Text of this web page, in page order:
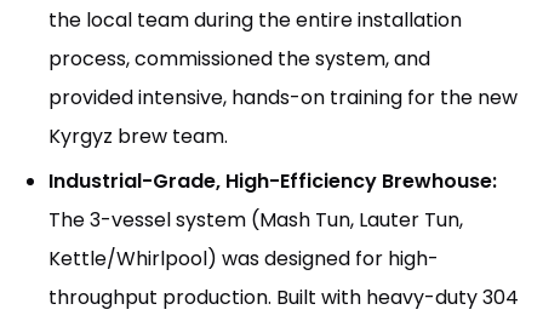
the local team during the entire installation
process, commissioned the system, and
provided intensive, hands-on training for the new
Kyrgyz brew team.
Industrial-Grade, High-Efficiency Brewhouse:
The 3-vessel system (Mash Tun, Lauter Tun,
Kettle/Whirlpool) was designed for high-
throughput production. Built with heavy-duty 304